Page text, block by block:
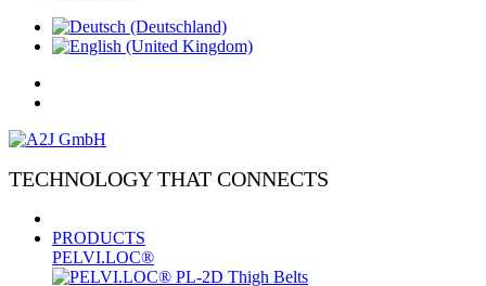
TECHNOLOGY THAT CONNECTS
PRODUCTS
PELVI.LOC®